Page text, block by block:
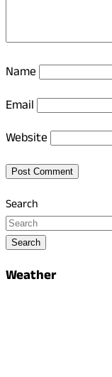
Name
Email
Website
Search
Search
Weather